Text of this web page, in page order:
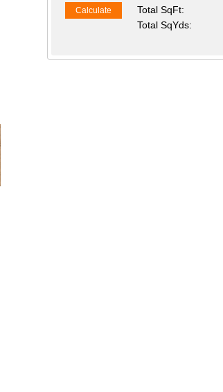
Calculate
Total SqFt:
Total SqYds: